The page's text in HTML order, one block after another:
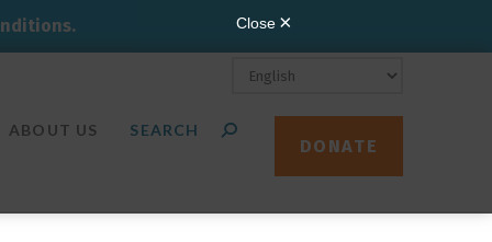
DONATE
ABOUT US